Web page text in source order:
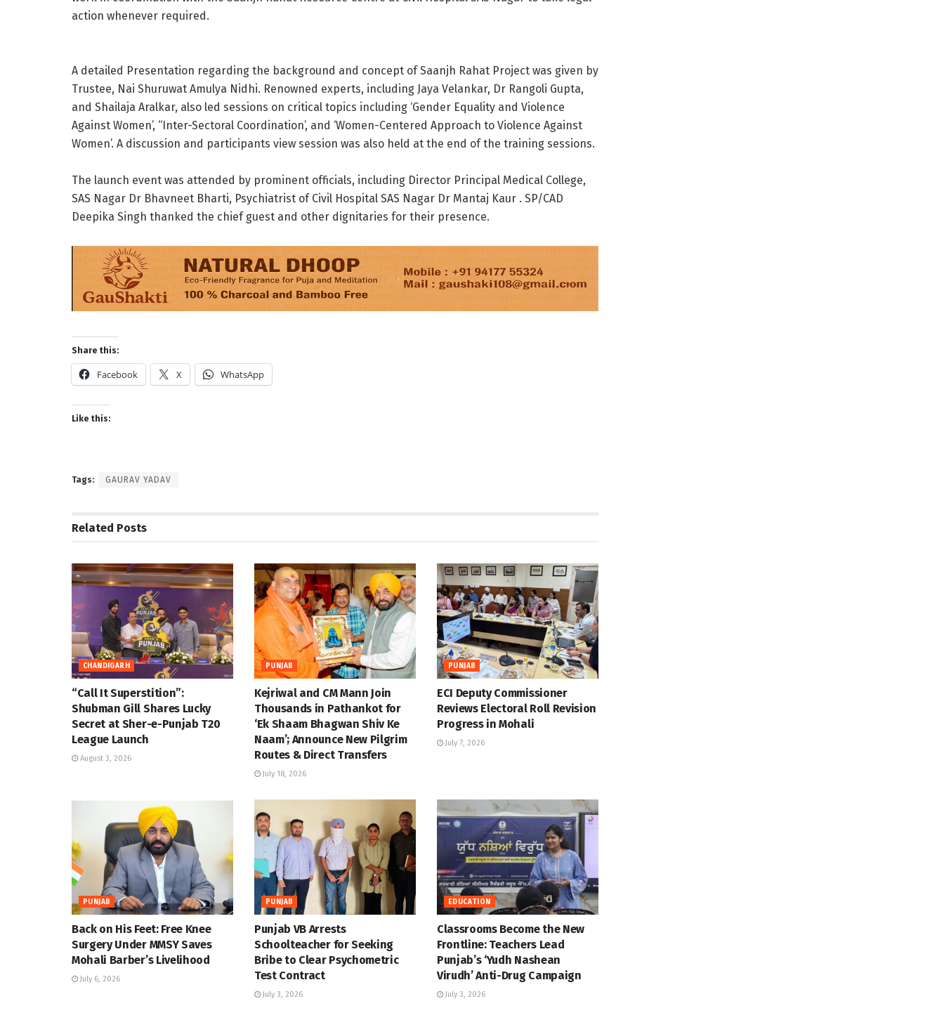
action whenever required.
A detailed Presentation regarding the background and concept of Saanjh Rahat Project was given by
Trustee, Nai Shuruwat Amulya Nidhi. Renowned experts, including Jaya Velankar, Dr Rangoli Gupta,
and Shailaja Aralkar, also led sessions on critical topics including ‘Gender Equality and Violence
Against Women’, “Inter-Sectoral Coordination’, and ‘Women-Centered Approach to Violence Against
Women’. A discussion and participants view session was also held at the end of the training sessions.
The launch event was attended by prominent officials, including Director Principal Medical College,
SAS Nagar Dr Bhavneet Bharti, Psychiatrist of Civil Hospital SAS Nagar Dr Mantaj Kaur . SP/CAD
Deepika Singh thanked the chief guest and other dignitaries for their presence.
Share this:
Facebook X WhatsApp
Like this:
Tags: GAURAV YADAV
Related Posts
CHANDIGARH
“Call It Superstition”:
Shubman Gill Shares Lucky
Secret at Sher-e-Punjab T20
League Launch
August 3, 2026
PUNJAB
Kejriwal and CM Mann Join
Thousands in Pathankot for
‘Ek Shaam Bhagwan Shiv Ke
Naam’; Announce New Pilgrim
Routes & Direct Transfers
July 18, 2026
PUNJAB
ECI Deputy Commissioner
Reviews Electoral Roll Revision
Progress in Mohali
July 7, 2026
PUNJAB
Back on His Feet: Free Knee
Surgery Under MMSY Saves
Mohali Barber’s Livelihood
July 6, 2026
PUNJAB
Punjab VB Arrests
Schoolteacher for Seeking
Bribe to Clear Psychometric
Test Contract
July 3, 2026
EDUCATION
Classrooms Become the New
Frontline: Teachers Lead
Punjab’s ‘Yudh Nashean
Virudh’ Anti-Drug Campaign
July 3, 2026